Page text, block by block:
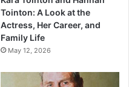
Tointon: A Look at the
Actress, Her Career, and
Family Life
May 12, 2026